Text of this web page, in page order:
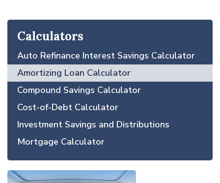
Calculators
Auto Refinance Interest Savings Calculator
Amortizing Loan Calculator
Compound Savings Calculator
Cost-of-Debt Calculator
Investment Savings and Distributions
Mortgage Calculator